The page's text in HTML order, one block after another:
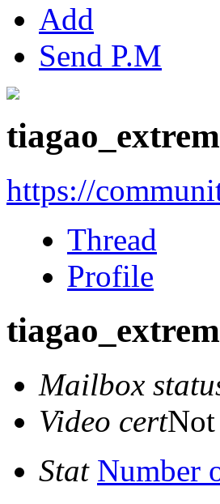
Add
Send P.M
https://
Thread
Profile
Mailbox
Video cert
Stat Number